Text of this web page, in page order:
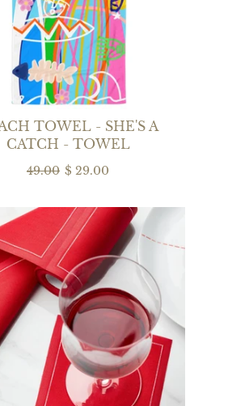
TOWEL - SHE'S A
CATCH - TOWEL
49.00 $ 29.00